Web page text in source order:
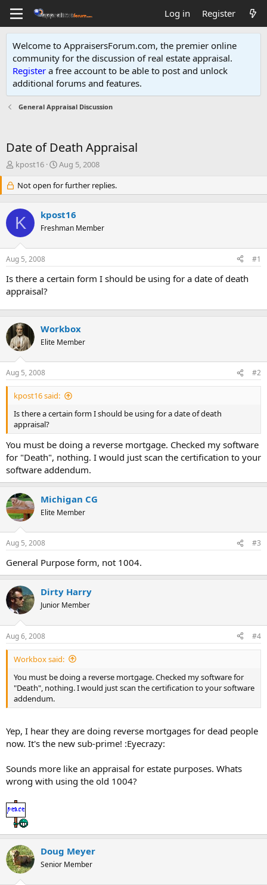
Log in Register
Welcome to AppraisersForum.com, the premier online
community for the discussion of real estate appraisal.
Register a free account to be able to post and unlock
additional forums and features.
General Appraisal Discussion
Date of Death Appraisal
T
e
a
d
s
t
a
r
e
r
kpost16
S
a
r
d
a
e
Aug 5, 2008
Not open for further replies.
K kpost16
Freshman Member
Aug 5, 2008 #1
Is there a certain form I should be using for a date of death
appraisal?
Workbox
Elite Member
Aug 5, 2008 #2
kpost16 said:
Is there a certain form I should be using for a date of death
appraisal?
You must be doing a reverse mortgage. Checked my software
for "Death", nothing. I would just scan the certification to your
software addendum.
Michigan CG
Elite Member
Aug 5, 2008 #3
General Purpose form, not 1004.
Dirty Harry
Junior Member
Aug 6, 2008 #4
Workbox said:
You must be doing a reverse mortgage. Checked my software for
"Death", nothing. I would just scan the certification to your software
addendum.
Yep, I hear they are doing reverse mortgages for dead people
now. It's the new sub-prime! :Eyecrazy:
Sounds more like an appraisal for estate purposes. Whats
wrong with using the old 1004?
Doug Meyer
Senior Member